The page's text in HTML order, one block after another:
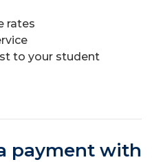
rates
to your student
payment with